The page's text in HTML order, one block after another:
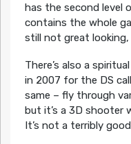
has the second level
contains the whole
still not great looking,
There’s also a
in 2007 for the DS
same – fly through
but it’s a 3D shooter
It’s not a terribly